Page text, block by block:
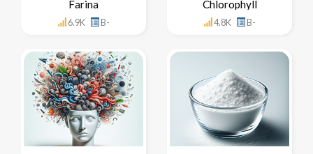
Farina
6.9K B-
Chlorophyll
4.8K B-